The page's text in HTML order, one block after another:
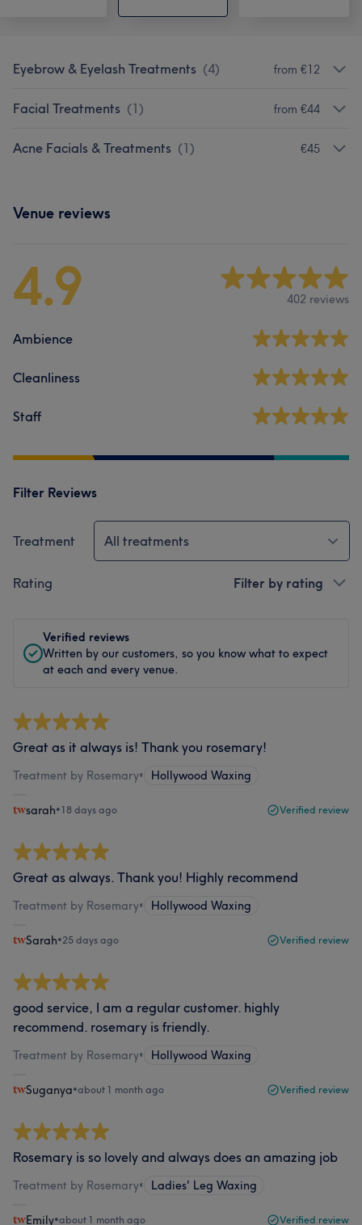
Eyebrow & Eyelash Treatments (4) from €12
Facial Treatments (1) from €44
Acne Facials & Treatments (1) €45
Venue reviews
4.9 402 reviews
Ambience
Cleanliness
Staff
Filter Reviews
Treatment All treatments
Rating Filter by rating
Verified reviews
Written by our customers, so you know what to expect
at each and every venue.
Great as it always is! Thank you rosemary!
Treatment by Rosemary• Hollywood Waxing
sarah•18 days ago Verified review
Great as always. Thank you! Highly recommend
Treatment by Rosemary• Hollywood Waxing
Sarah•25 days ago Verified review
good service, I am a regular customer. highly
recommend. rosemary is friendly.
Treatment by Rosemary• Hollywood Waxing
Suganya•about 1 month ago Verified review
Rosemary is so lovely and always does an amazing job
Treatment by Rosemary• Ladies' Leg Waxing
Emily•about 1 month ago Verified review